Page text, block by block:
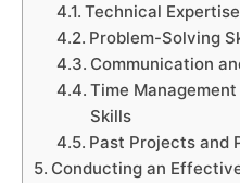
Technical
Problem-Solving
Communication
Time
Skills
Past Projects and
Conducting an